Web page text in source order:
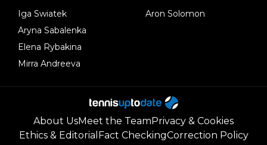
Iga Swiatek
Aryna Sabalenka
Elena Rybakina
Mirra Andreeva
Aron Solomon
About UsMeet the Team Privacy & Cookies
Ethics & Editorial Fact CheckingCorrection Policy